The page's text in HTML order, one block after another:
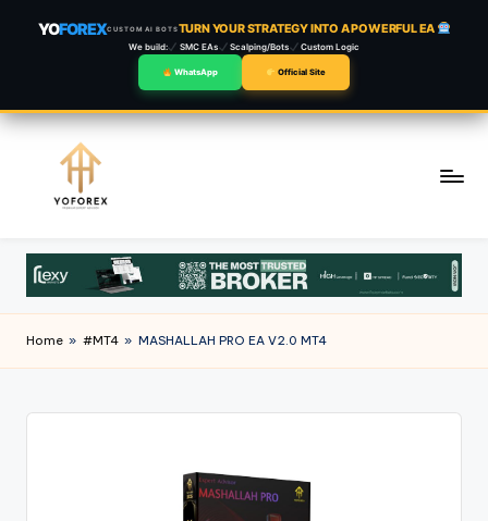
YOFOREXCUSTOM AI BOTSTURN YOUR STRATEGY INTO A POWERFUL EA
We build: SMC EAs Scalping/Bots Custom Logic
WhatsApp Official Site
content
Home » #MT4 » MASHALLAH PRO EA V2.0 MT4